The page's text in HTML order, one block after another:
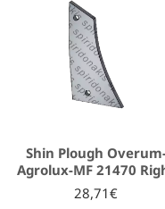
Shin Plough
Agrolux-MF 21470
28,71€